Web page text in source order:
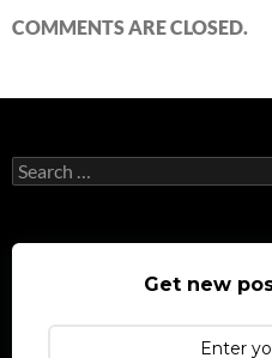
COMMENTS ARE CLOSED.
Search
for:
Get new